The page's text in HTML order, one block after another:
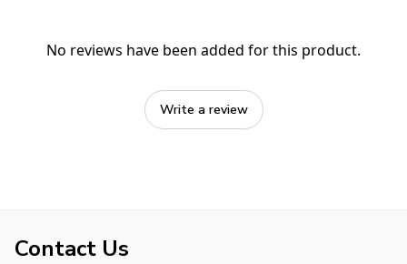
No reviews have been added for this product.
Write a review
Contact Us